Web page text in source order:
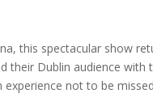
this spectacular show
their Dublin audience with
not to be